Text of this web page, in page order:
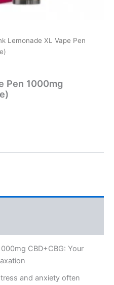
Lemonade XL Vape Pen
Pen 1000mg
CBD+CBG: Your
and anxiety often